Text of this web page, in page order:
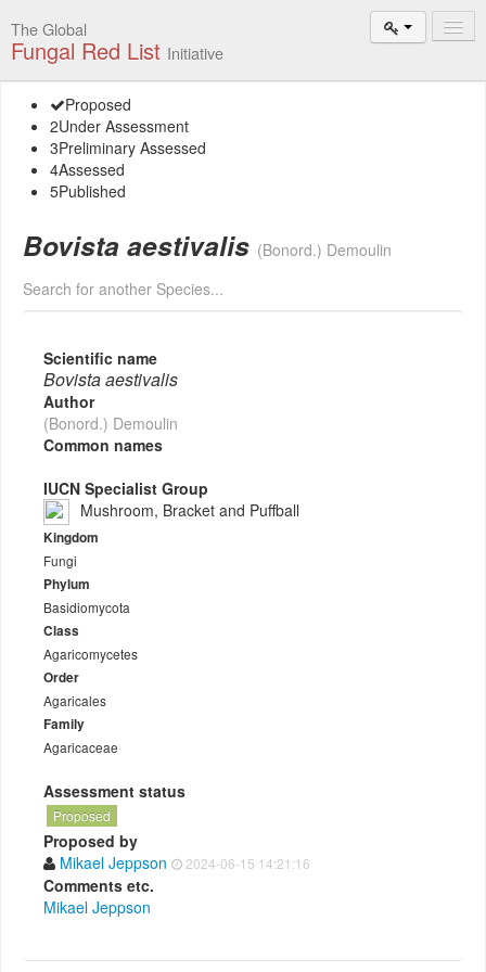
The Global
Fungal Red List Initiative
Events and
Workshops
Species
Search
Proposal
Summary
and Statistics
About
The Initiative
Activities
2025–2026
Proposed
2Under Assessment
3Preliminary Assessed
4Assessed
5Published
Bovista aestivalis (Bonord.) Demoulin
Search for another Species...
Scientific name
Bovista aestivalis
Author
(Bonord.) Demoulin
Common names
IUCN Specialist Group
Mushroom, Bracket and Puffball
Kingdom
Fungi
Phylum
Basidiomycota
Class
Agaricomycetes
Order
Agaricales
Family
Agaricaceae
Assessment status
Proposed
Proposed by
Mikael Jeppson
2024-06-15 14:21:16
Comments etc.
Mikael Jeppson